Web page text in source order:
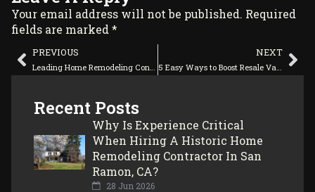
Your email address will not be published. Required
fields are marked *
PREVIOUS NEXT
Recent Posts
Why Is Experience Critical
When Hiring A Historic Home
Remodeling Contractor In San
Ramon, CA?
28 Jun 2026